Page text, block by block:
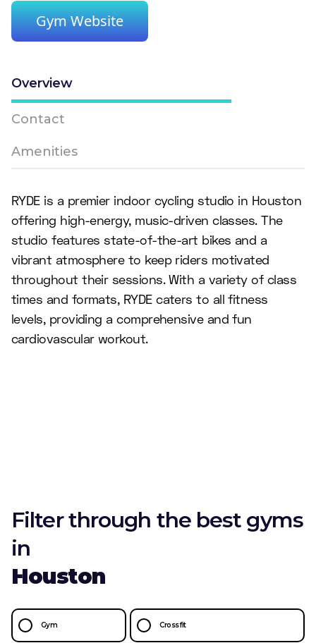
Gym Website
Overview
Contact
Amenities
RYDE is a premier indoor cycling studio in Houston
offering high-energy, music-driven classes. The
studio features state-of-the-art bikes and a
vibrant atmosphere to keep riders motivated
throughout their sessions. With a variety of class
times and formats, RYDE caters to all fitness
levels, providing a comprehensive and fun
cardiovascular workout.
Filter through the best gyms
in
Houston
Gym Crossfit